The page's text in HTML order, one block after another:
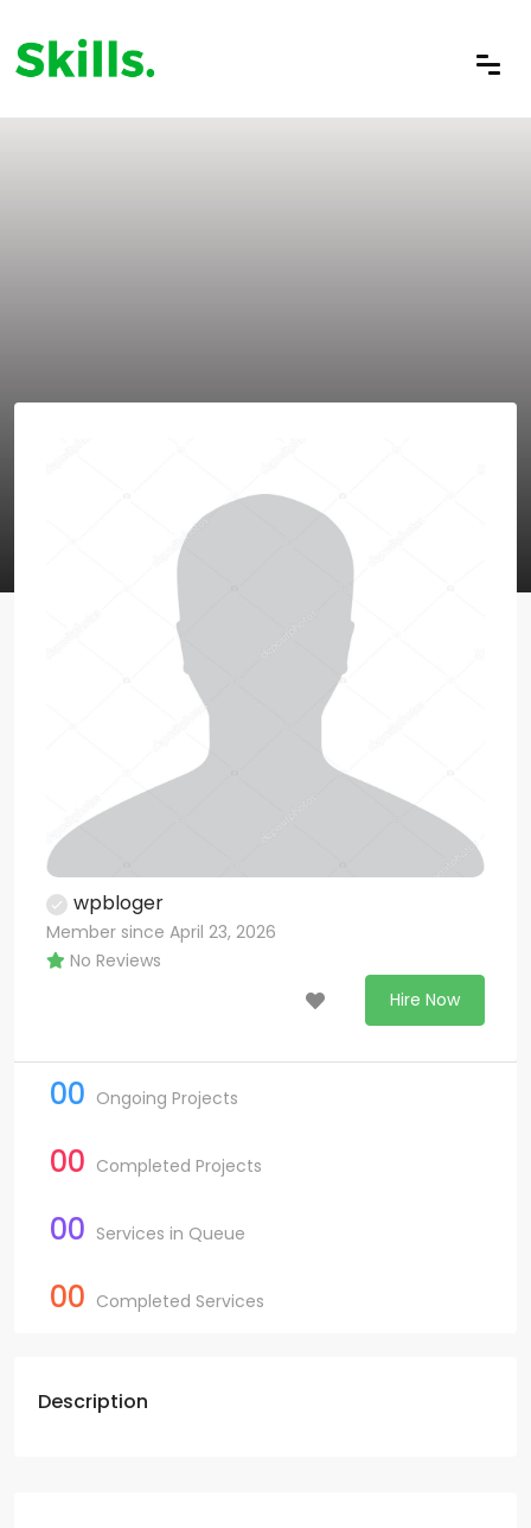
wpbloger
Member since April 23, 2026
No Reviews
Hire Now
00 Ongoing Projects
00 Completed Projects
00 Services in Queue
00 Completed Services
Description